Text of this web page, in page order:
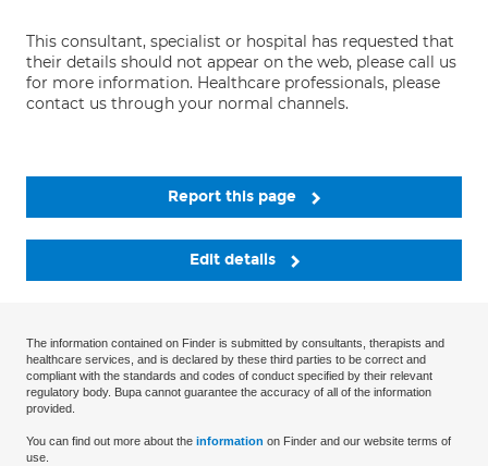
This consultant, specialist or hospital has requested that
their details should not appear on the web, please call us
for more information. Healthcare professionals, please
contact us through your normal channels.
Report this page
Edit details
The information contained on Finder is submitted by consultants, therapists and
healthcare services, and is declared by these third parties to be correct and
compliant with the standards and codes of conduct specified by their relevant
regulatory body. Bupa cannot guarantee the accuracy of all of the information
provided.
You can find out more about the information on Finder and our website terms of
use.